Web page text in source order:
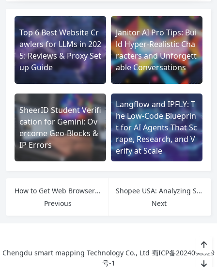
Top 6 Best Website Cr
awlers for LLMs in 202
5: Reviews & Proxy Set
up Guide
Janitor AI Pro Tips: Bui
ld Hyper-Realistic Cha
racters and Unforgett
able Conversations
SheerID Student Verifi
cation for Gemini: Ov
ercome Geo-Blocks &
IP Errors
Langflow and IPFLY: T
he Low‑Code Blueprin
t for AI Agents That Sc
rape, Research, and V
erify at Scale
How to Get Web Browser Unblocked: Solutions for Every Situation
Previous
Shopee USA: Analyzing Southeast Asia’s E-commerce Giant in the American Market
Next
Chengdu smart mapping Technology Co., Ltd 蜀ICP备2024098529
号-1